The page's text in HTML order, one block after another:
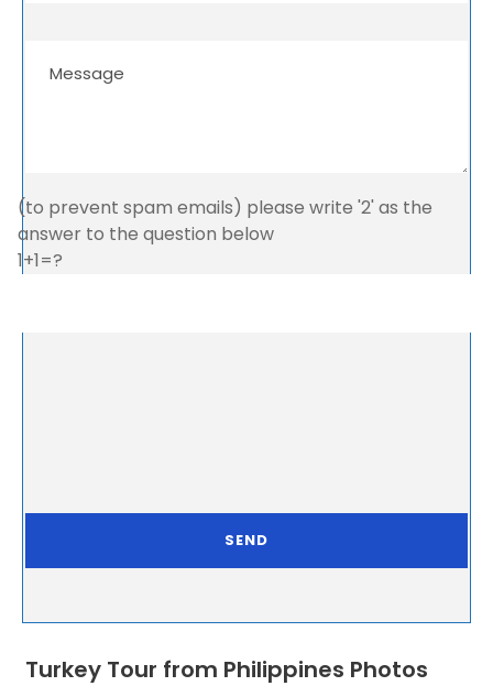
(to prevent spam emails) please write '2' as the
answer to the question below
1+1=?
Turkey Tour from Philippines Photos